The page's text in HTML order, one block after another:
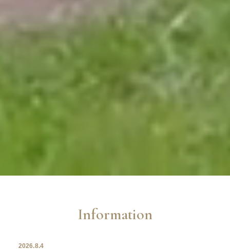
Information
2026.8.4